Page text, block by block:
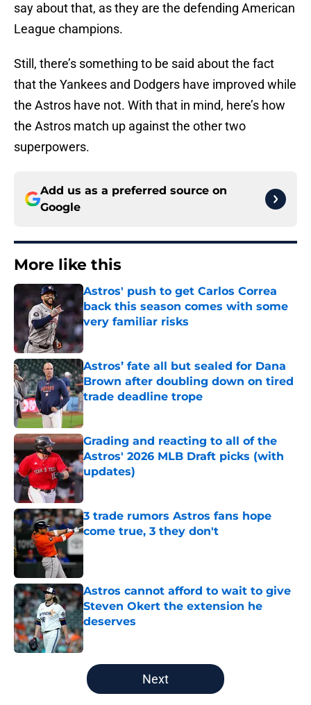
say about that, as they are the defending American
League champions.
Still, there’s something to be said about the fact
that the Yankees and Dodgers have improved while
the Astros have not. With that in mind, here’s how
the Astros match up against the other two
superpowers.
Add us as a preferred source on
Google
More like this
Astros' push to get Carlos Correa
back this season comes with some
very familiar risks
Astros’ fate all but sealed for Dana
Brown after doubling down on tired
trade deadline trope
Published by on Invalid Date
Grading and reacting to all of the
Astros' 2026 MLB Draft picks (with
updates)
Published by on Invalid Date
3 trade rumors Astros fans hope
come true, 3 they don't
Astros cannot afford to wait to give
Steven Okert the extension he
deserves
Published by on Invalid Date
5 related articles loaded
Next